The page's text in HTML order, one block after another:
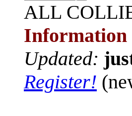
ALL
Information
Updated:
Register!